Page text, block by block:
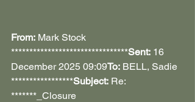
From: Mark Stock
********************************Sent: 16
December 2025 09:09To: BELL, Sadie
*****************Subject: Re:
*******_Closure